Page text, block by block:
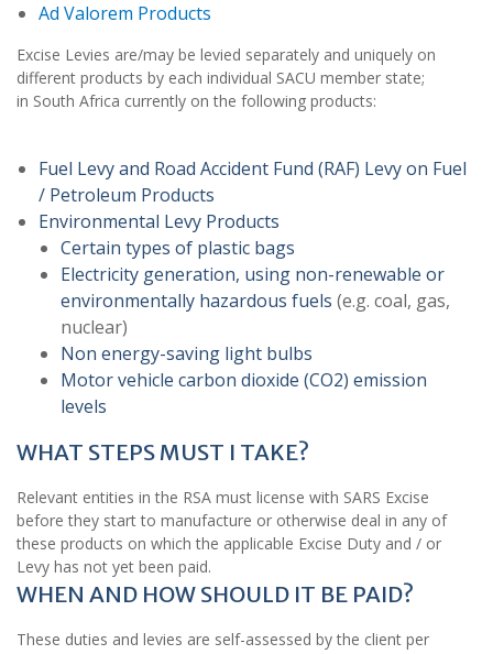
Ad Valorem Products
Excise Levies are/may be levied separately and uniquely on
different products by each individual SACU member state;
in South Africa currently on the following products:
Fuel Levy and Road Accident Fund (RAF) Levy on Fuel
/ Petroleum Products
Environmental Levy Products
Certain types of plastic bags
Electricity generation, using non-renewable or
environmentally hazardous fuels (e.g. coal, gas,
nuclear)
Non energy-saving light bulbs
Motor vehicle carbon dioxide (CO2) emission
levels
WHAT STEPS MUST I TAKE?
Relevant entities in the RSA must license with SARS Excise
before they start to manufacture or otherwise deal in any of
these products on which the applicable Excise Duty and / or
Levy has not yet been paid.
WHEN AND HOW SHOULD IT BE PAID?
These duties and levies are self-assessed by the client per